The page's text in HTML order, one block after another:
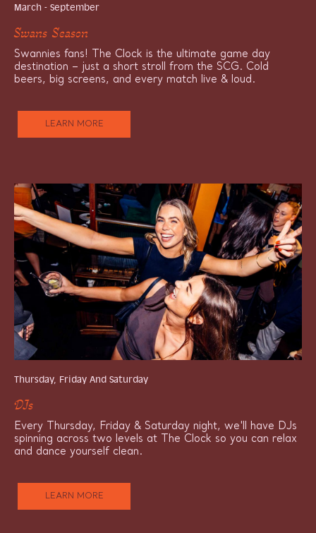
March - September
Swans Season
Swannies fans! The Clock is the ultimate game day
destination – just a short stroll from the SCG. Cold
beers, big screens, and every match live & loud.
LEARN MORE
Thursday, Friday And Saturday
DJs
Every Thursday, Friday & Saturday night, we'll have DJs
spinning across two levels at The Clock so you can relax
and dance yourself clean.
LEARN MORE